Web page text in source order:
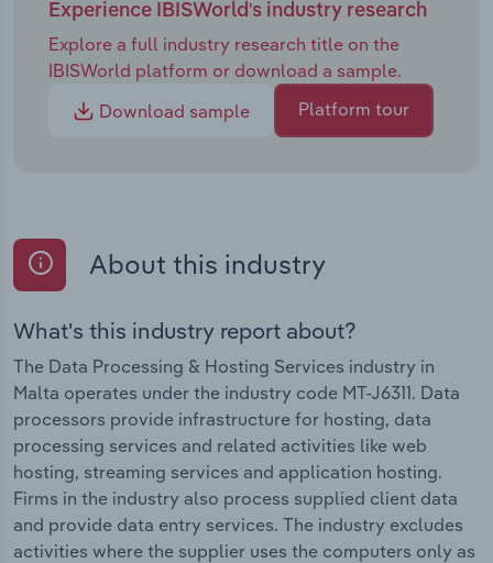
Experience IBISWorld's industry research
Explore a full industry research title on the
IBISWorld platform or download a sample.
Download sample
Platform tour
About this industry
What's this industry report about?
The Data Processing & Hosting Services industry in
Malta operates under the industry code MT-J6311. Data
processors provide infrastructure for hosting, data
processing services and related activities like web
hosting, streaming services and application hosting.
Firms in the industry also process supplied client data
and provide data entry services. The industry excludes
activities where the supplier uses the computers only as